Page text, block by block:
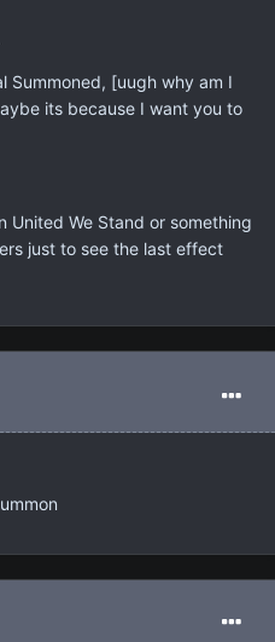
Summoned, [uugh why am I
its because I want you to
United We Stand or something
just to see the last effect